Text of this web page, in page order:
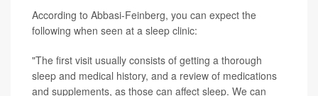
According to Abbasi-Feinberg, you can expect the
following when seen at a sleep clinic:
"The first visit usually consists of getting a thorough
sleep and medical history, and a review of medications
and supplements, as those can affect sleep. We can